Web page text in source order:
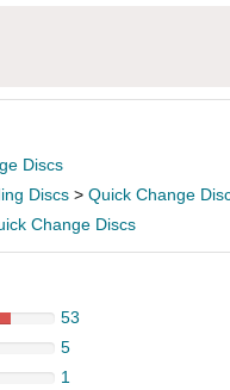
Discs
Discs > Quick Change
Change Discs
53
5
1